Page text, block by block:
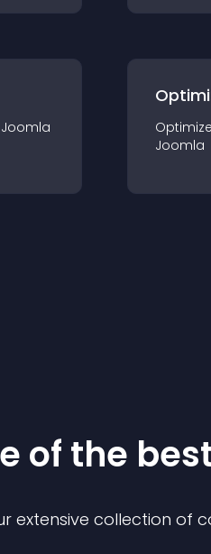
Joomla Optimize
Joomla
of the
extensive collection of